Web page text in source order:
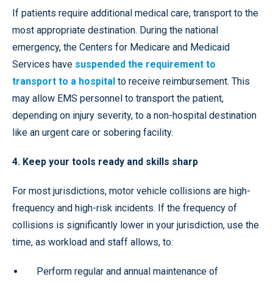
If patients require additional medical care, transport to the
most appropriate destination. During the national
emergency, the Centers for Medicare and Medicaid
Services have suspended the requirement to
transport to a hospital to receive reimbursement. This
may allow EMS personnel to transport the patient,
depending on injury severity, to a non-hospital destination
like an urgent care or sobering facility.
4. Keep your tools ready and skills sharp
For most jurisdictions, motor vehicle collisions are high-
frequency and high-risk incidents. If the frequency of
collisions is significantly lower in your jurisdiction, use the
time, as workload and staff allows, to:
Perform regular and annual maintenance of